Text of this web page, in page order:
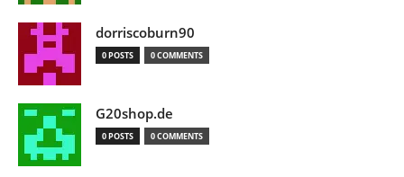
dorriscoburn90
0 POSTS 0 COMMENTS
G20shop.de
0 POSTS 0 COMMENTS